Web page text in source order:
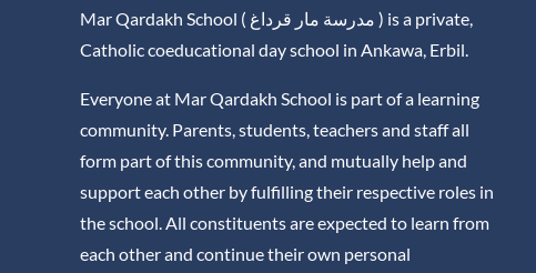
Mar Qardakh School ( مدرسة مار قرداغ ) is a private,
Catholic coeducational day school in Ankawa, Erbil.
Everyone at Mar Qardakh School is part of a learning
community. Parents, students, teachers and staff all
form part of this community, and mutually help and
support each other by fulfilling their respective roles in
the school. All constituents are expected to learn from
each other and continue their own personal